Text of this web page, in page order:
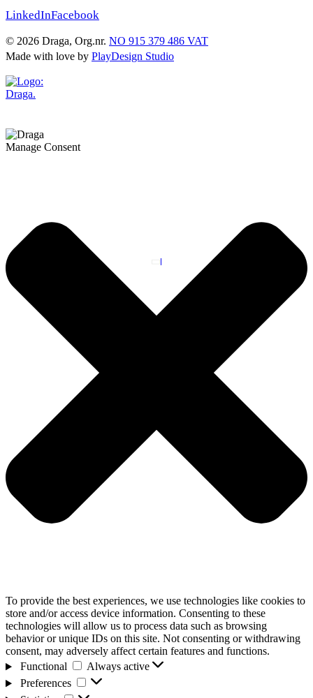
LinkedInFacebook
© 2026 Draga, Org.nr. NO 915 379 486 VAT
Made with love by PlayDesign Studio
Manage Consent
To provide the best experiences, we use technologies like cookies to
store and/or access device information. Consenting to these
technologies will allow us to process data such as browsing
behavior or unique IDs on this site. Not consenting or withdrawing
consent, may adversely affect certain features and functions.
Functional
Functional
Always active
Preferences
Preferences